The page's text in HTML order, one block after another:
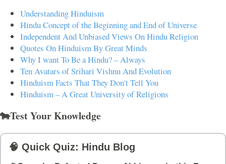
Understanding Hinduism
Hindu Concept of the Beginning and End of Universe
Independent And Unbiased Views On Hindu Religion
Quotes On Hinduism By Great Minds
Why I want To Be a Hindu? – Always
Ten Avatars of Srihari Vishnu And Evolution
Hinduism Facts That They Don't Tell You
Hinduism – A Great University of Religions
🐄Test Your Knowledge
🧠 Quick Quiz: Hindu Blog